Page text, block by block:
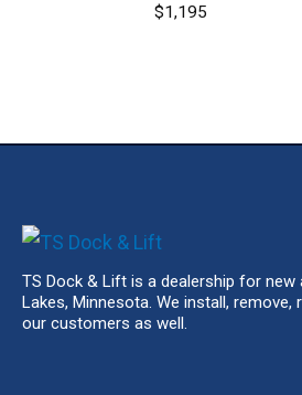
$1,195
TS Dock & Lift is a dealership for
Lakes, Minnesota. We install,
our customers as well.